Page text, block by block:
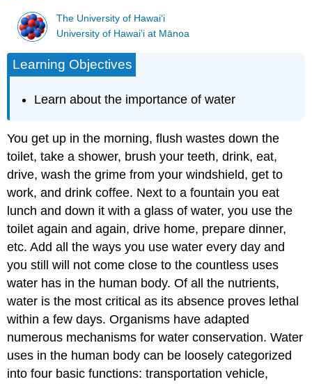
The University of Hawaiʻi
University of Hawai’i at Mānoa
Learning Objectives
Learn about the importance of water
You get up in the morning, flush wastes down the
toilet, take a shower, brush your teeth, drink, eat,
drive, wash the grime from your windshield, get to
work, and drink coffee. Next to a fountain you eat
lunch and down it with a glass of water, you use the
toilet again and again, drive home, prepare dinner,
etc. Add all the ways you use water every day and
you still will not come close to the countless uses
water has in the human body. Of all the nutrients,
water is the most critical as its absence proves lethal
within a few days. Organisms have adapted
numerous mechanisms for water conservation. Water
uses in the human body can be loosely categorized
into four basic functions: transportation vehicle,